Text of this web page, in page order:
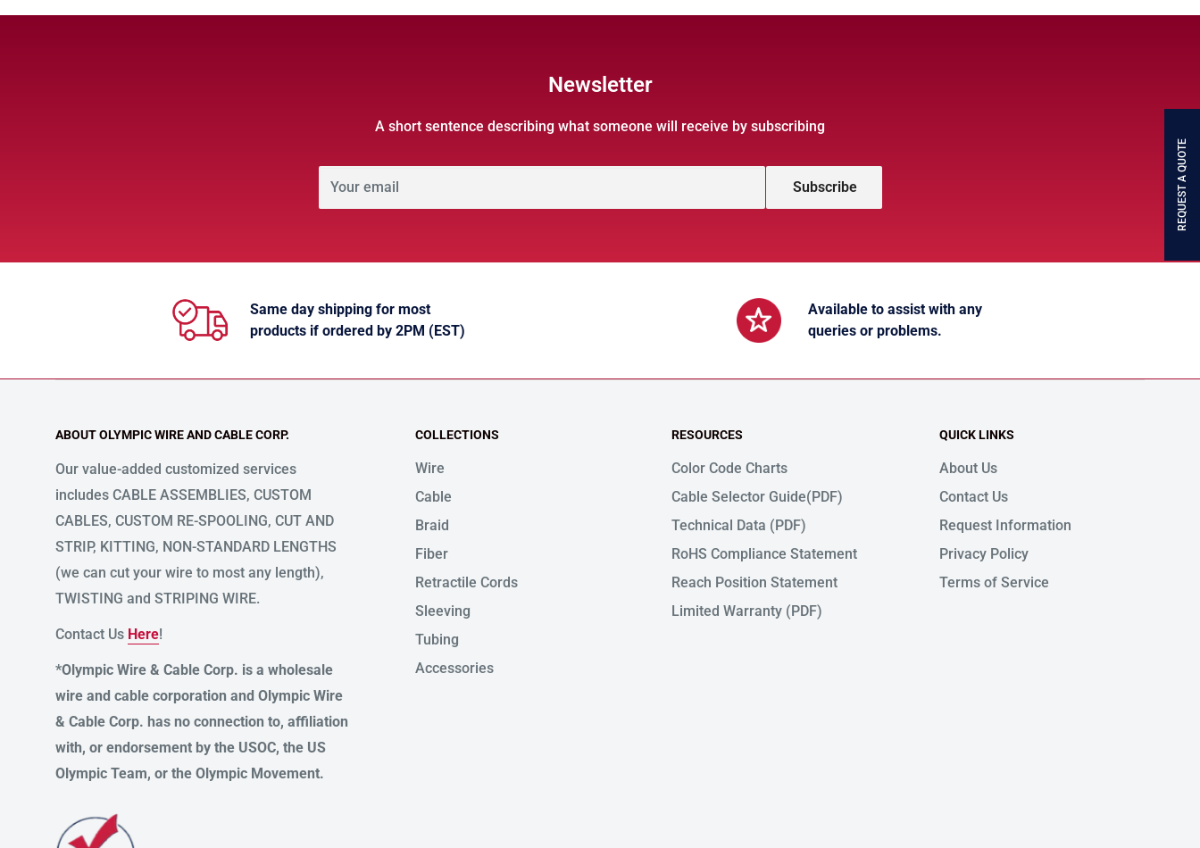
REQUEST A QUOTE
Newsletter
A short sentence describing what someone will receive by subscribing
Your email Subscribe
Same day shipping for most
products if ordered by 2PM (EST)
Available to assist with any
queries or problems.
ABOUT OLYMPIC WIRE AND CABLE CORP.
Our value-added customized services
includes CABLE ASSEMBLIES, CUSTOM
CABLES, CUSTOM RE-SPOOLING, CUT AND
STRIP, KITTING, NON-STANDARD LENGTHS
(we can cut your wire to most any length),
TWISTING and STRIPING WIRE.
Contact Us Here!
*Olympic Wire & Cable Corp. is a wholesale
wire and cable corporation and Olympic Wire
& Cable Corp. has no connection to, affiliation
with, or endorsement by the USOC, the US
Olympic Team, or the Olympic Movement.
COLLECTIONS
Wire
Cable
Braid
Fiber
Retractile Cords
Sleeving
Tubing
Accessories
RESOURCES
Color Code Charts
Cable Selector Guide(PDF)
Technical Data (PDF)
RoHS Compliance Statement
Reach Position Statement
Limited Warranty (PDF)
QUICK LINKS
About Us
Contact Us
Request Information
Privacy Policy
Terms of Service